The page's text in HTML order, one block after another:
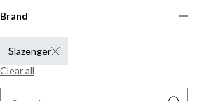
Brand
Slazenger
Clear all